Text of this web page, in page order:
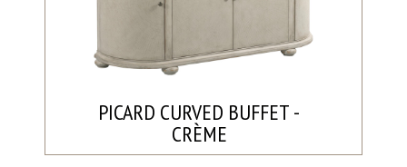
PICARD CURVED BUFFET -
CRÈME